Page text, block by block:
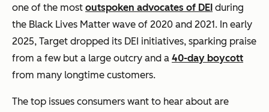
one of the most outspoken advocates of DEI during
the Black Lives Matter wave of 2020 and 2021. In early
2025, Target dropped its DEI initiatives, sparking praise
from a few but a large outcry and a 40-day boycott
from many longtime customers.
The top issues consumers want to hear about are